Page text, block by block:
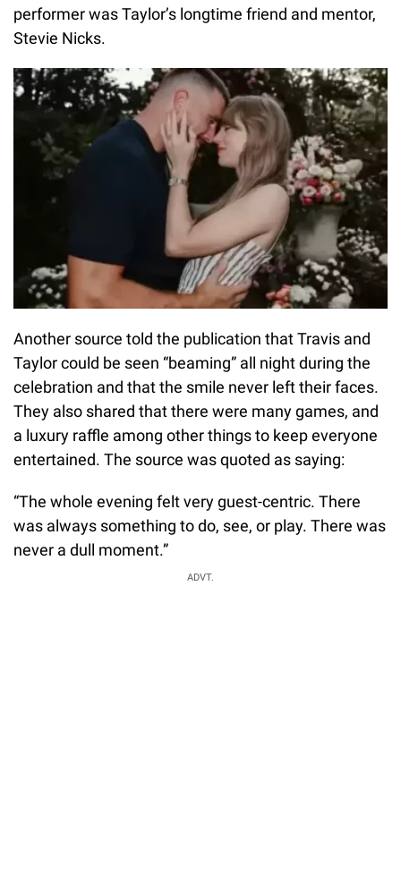
performer was Taylor’s longtime friend and mentor,
Stevie Nicks.
Another source told the publication that Travis and
Taylor could be seen “beaming” all night during the
celebration and that the smile never left their faces.
They also shared that there were many games, and
a luxury raffle among other things to keep everyone
entertained. The source was quoted as saying:
“The whole evening felt very guest-centric. There
was always something to do, see, or play. There was
never a dull moment.”
ADVT.